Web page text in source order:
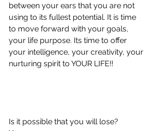
between your ears that you are not
using to its fullest potential. It is time
to move forward with your goals,
your life purpose. Its time to offer
your intelligence, your creativity, your
nurturing spirit to YOUR LIFE!!
Is it possible that you will lose?